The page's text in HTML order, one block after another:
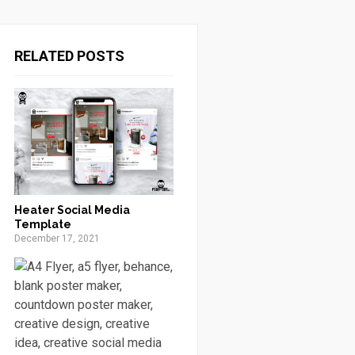
RELATED POSTS
Heater Social Media
Template
December 17, 2021